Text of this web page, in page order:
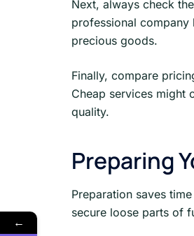
Next, always check
professional company
precious goods.
Finally, compare
Cheap services might
quality.
Preparing
Preparation saves
secure loose parts of
←